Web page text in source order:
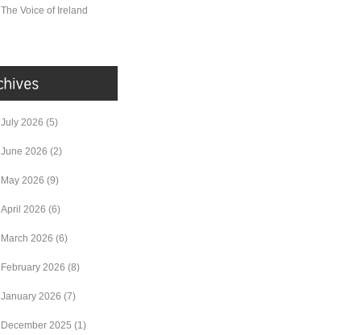
The Voice of Ireland
July 2026 (5)
June 2026 (2)
May 2026 (9)
April 2026 (6)
March 2026 (6)
February 2026 (8)
January 2026 (7)
December 2025 (1)